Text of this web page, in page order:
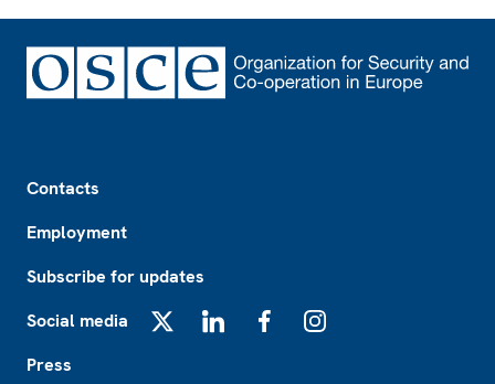
Contacts
Employment
Subscribe for updates
Social media
Press